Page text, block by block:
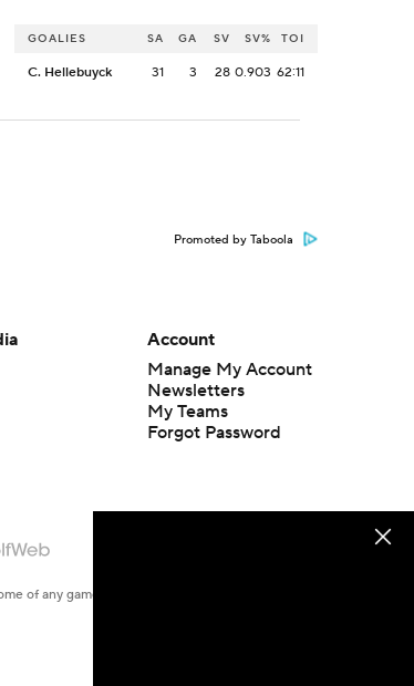
GOALIES SA GA SV SV% TOI
C. Hellebuyck 31 3 28 0.903 62:11
Promoted by Taboola
Account
Manage My Account
Newsletters
My Teams
Forgot Password
of any game or event. Odds and lines subject to